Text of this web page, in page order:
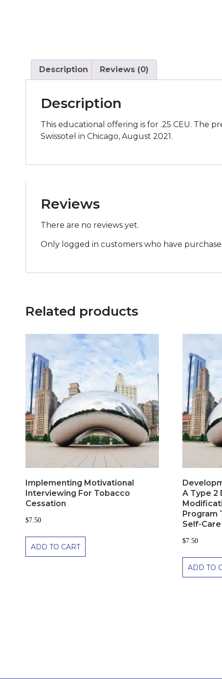
Description Reviews (0)
Description
This educational offering is for .25 CEU. The
Swissotel in Chicago, August 2021.
Reviews
There are no reviews yet.
Only logged in customers who have
Related products
Implementing Motivational
Interviewing For Tobacco
Cessation
$7.50
ADD TO CART
A Type 2
Program
Self-Care
$7.50
ADD TO